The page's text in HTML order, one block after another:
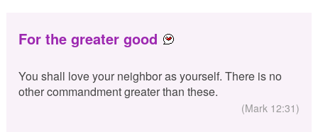
For the greater good
You shall love your neighbor as yourself. There is no
other commandment greater than these.
(Mark 12:31)